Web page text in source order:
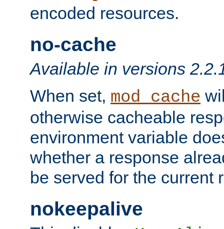
encoded resources.
no-cache
Available in versions
When set, mod_cache
otherwise cacheable
environment variable
whether a response
be served for the current
nokeepalive